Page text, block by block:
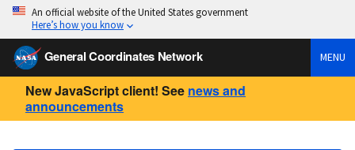
An official website of the United States government
Here’s how you know
General Coordinates Network MENU
New JavaScript client! See news and
announcements